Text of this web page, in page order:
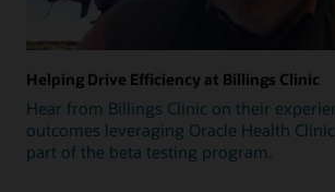
Helping Drive Efficiency at Billings Clinic
Hear from Billings Clinic on their
outcomes leveraging Oracle Health
part of the beta testing program.